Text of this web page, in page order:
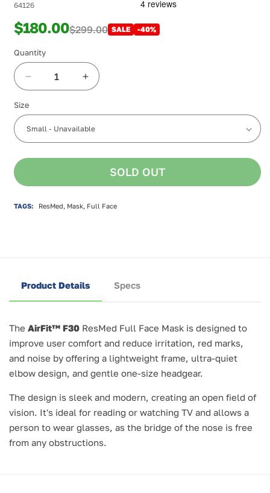
64126
$180.00$299.00 SALE -40%
Quantity
Decrease
quantity
for
AirFit
F30
Full
Increase
quantity
AirFit
F30
Full
Size
SOLD OUT
TAGS: ResMed, Mask, Full Face
Product Details Specs
The AirFit™ F30 ResMed Full Face Mask is designed to
improve user comfort and reduce irritation, red marks,
and noise by offering a lightweight frame, ultra-quiet
elbow design, and gentle one-size headgear.
The design is sleek and modern, creating an open field of
vision. It's ideal for reading or watching TV and allows a
person to wear glasses, as the bridge of the nose is free
from any obstructions.